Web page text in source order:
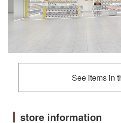
See items in
store information